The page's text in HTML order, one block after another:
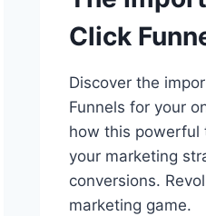
Click
Discover the
Funnels for your
how this powerful
your marketing
conversions.
marketing game.